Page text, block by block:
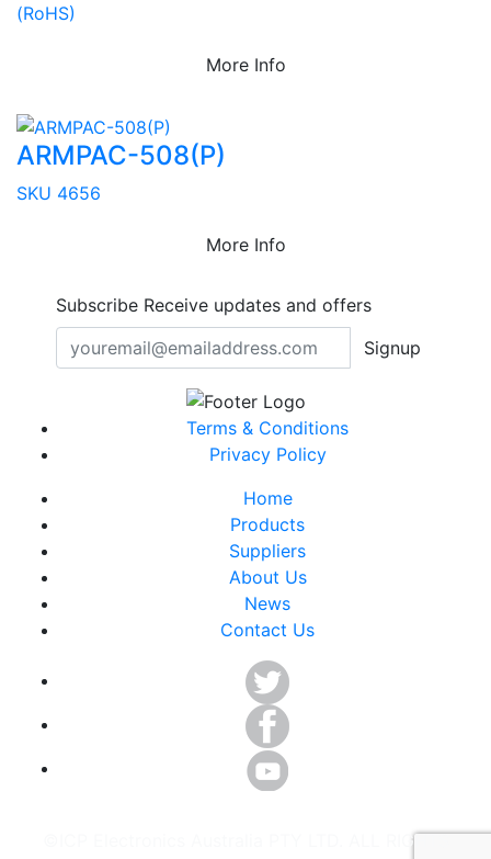
(RoHS)
More Info
ARMPAC-508(P)
SKU 4656
More Info
Subscribe Receive updates and offers
Signup
Terms & Conditions
Privacy Policy
Home
Products
Suppliers
About Us
News
Contact Us
©ICP Electronics Australia PTY LTD. ALL RIGHTS